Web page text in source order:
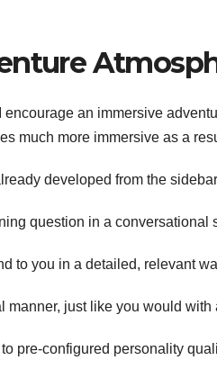
encourage an immersive
much more immersive as a
developed from the
question in a conversational
to you in a detailed, relevant
manner, just like you would with
pre-configured personality